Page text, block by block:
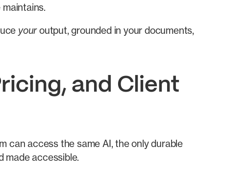
maintains.
youroutput, grounded in your documents,
and Client
can access the same AI, the only durable
made accessible.